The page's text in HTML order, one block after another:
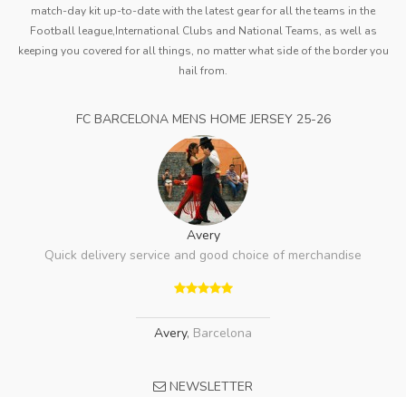
match-day kit up-to-date with the latest gear for all the teams in the
Football league,International Clubs and National Teams, as well as
keeping you covered for all things, no matter what side of the border you
hail from.
FC BARCELONA MENS HOME JERSEY 25-26
Avery
Quick delivery service and good choice of merchandise
Avery, Barcelona
NEWSLETTER